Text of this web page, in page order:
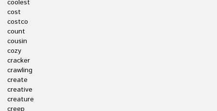
coolest
cost
costco
count
cousin
cozy
cracker
crawling
create
creative
creature
creep